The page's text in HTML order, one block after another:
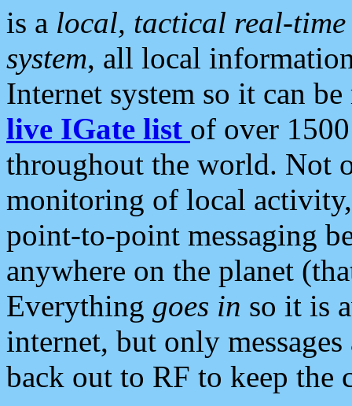
is a local, tactical real-
system, all local
Internet system so it can
live IGate list of over
throughout the world. Not
monitoring of local
point-to-point messaging
anywhere on the planet
Everything goes in so it is
internet, but only
back out to RF to keep the